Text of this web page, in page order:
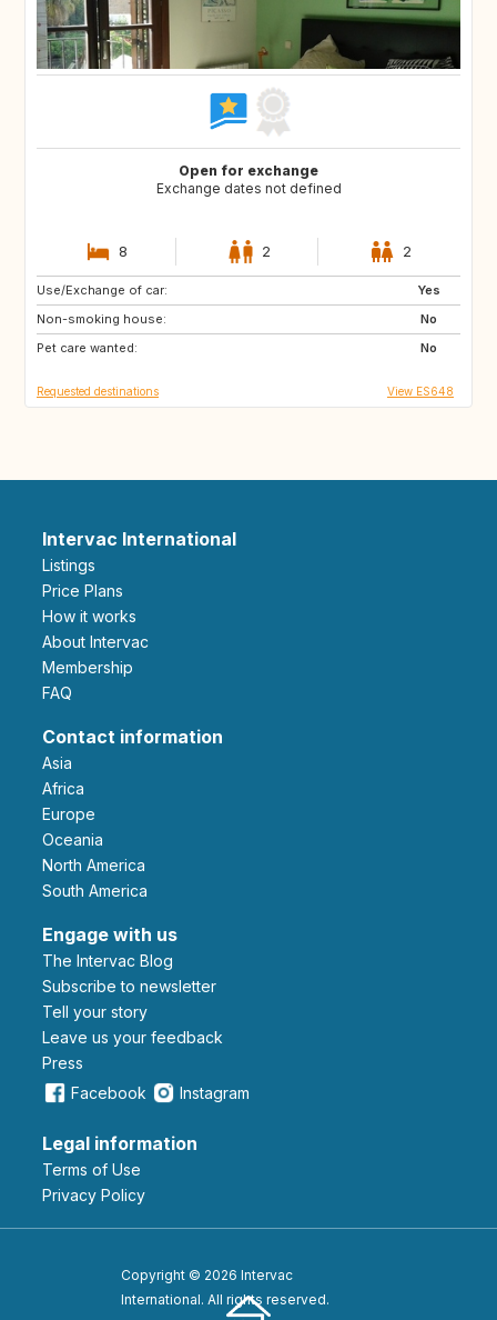
Open for exchange
Exchange dates not defined
8 2 2
Use/Exchange of car:
Yes
Non-smoking house:
No
Pet care wanted:
No
US
IT
IT
Requested destinations View ES648
Intervac International
Listings
Price Plans
How it works
About Intervac
Membership
FAQ
Contact information
Asia
Africa
Europe
Oceania
North America
South America
Engage with us
The Intervac Blog
Subscribe to newsletter
Tell your story
leave us your feedback
Press
Facebook
Instagram
Legal information
Terms of Use
Privacy Policy
Copyright © 2026 Intervac
International. All rights reserved.